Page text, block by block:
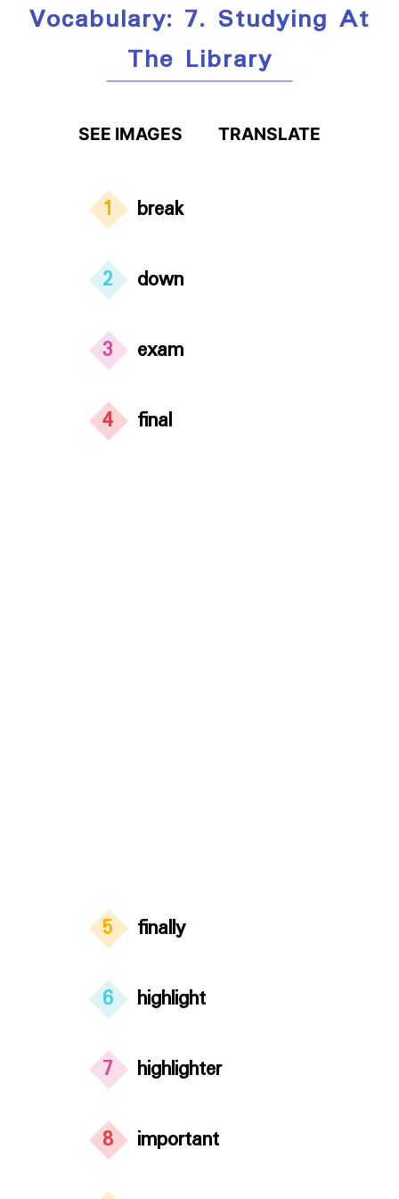
Vocabulary: 7. Studying At
The Library
SEE IMAGES TRANSLATE
1 break
2 down
3 exam
4 final
5 finally
6 highlight
7 highlighter
8 important